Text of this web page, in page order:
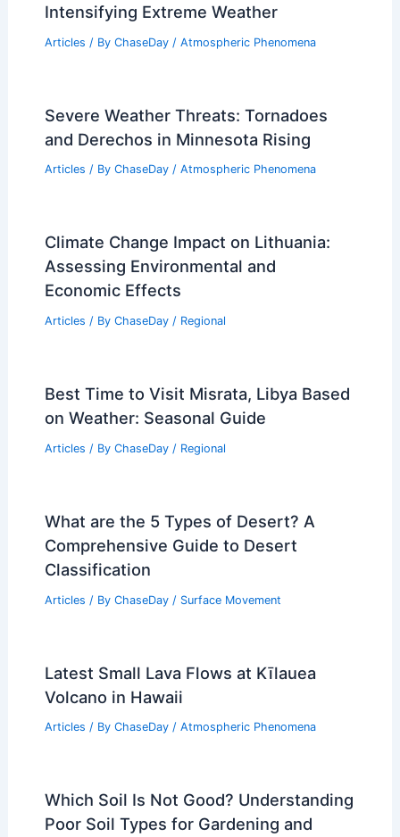
Intensifying Extreme Weather
Articles / By ChaseDay / Atmospheric Phenomena
Severe Weather Threats: Tornadoes
and Derechos in Minnesota Rising
Articles / By ChaseDay / Atmospheric Phenomena
Climate Change Impact on Lithuania:
Assessing Environmental and
Economic Effects
Articles / By ChaseDay / Regional
Best Time to Visit Misrata, Libya Based
on Weather: Seasonal Guide
Articles / By ChaseDay / Regional
What are the 5 Types of Desert? A
Comprehensive Guide to Desert
Classification
Articles / By ChaseDay / Surface Movement
Latest Small Lava Flows at Kīlauea
Volcano in Hawaii
Articles / By ChaseDay / Atmospheric Phenomena
Which Soil Is Not Good? Understanding
Poor Soil Types for Gardening and